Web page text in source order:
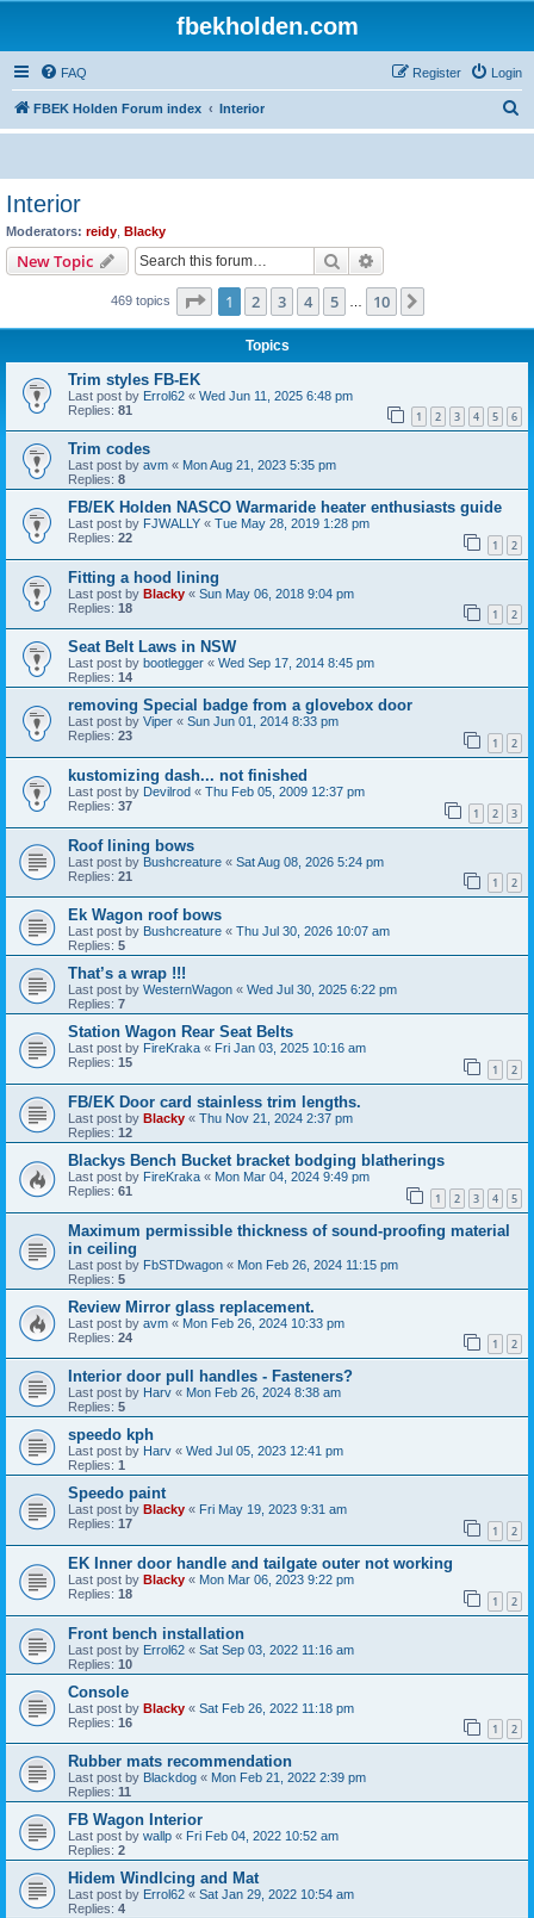
fbekholden.com
FAQ Login
Register
FBEK Holden Forum index Interior
e
Interior
Moderators: reidy Blacky
New Topic Search
469 topics Page 1of 10
1 2 3 4 5 10
Topics
Trim styles FB-EK
Last post by Errol62 « Wed Jun 11, 2025 6:48 pm
Replies: 81 1 2 3 4 5 6
Trim codes
Last post by avm « Mon Aug 21, 2023 5:35 pm
Replies: 8
FB/EK Holden NASCO Warmaride heater enthusiasts guide
Last post by FJWALLY « Tue May 28, 2019 1:28 pm
Replies: 22 1 2
Fitting a hood lining
Last post by Blacky « Sun May 06, 2018 9:04 pm
Replies: 18 1 2
Seat Belt Laws in NSW
Last post by bootlegger « Wed Sep 17, 2014 8:45 pm
Replies: 14
removing Special badge from a glovebox door
Last post by Viper « Sun Jun 01, 2014 8:33 pm
Replies: 23 1 2
kustomizing dash... not finished
Last post by Devilrod « Thu Feb 05, 2009 12:37 pm
Replies: 37 1 2 3
Roof lining bows
Last post by Bushcreature « Sat Aug 08, 2026 5:24 pm
Replies: 21 1 2
Ek Wagon roof bows
Last post by Bushcreature « Thu Jul 30, 2026 10:07 am
Replies: 5
That’s a wrap !!!
Last post by WesternWagon « Wed Jul 30, 2025 6:22 pm
Replies: 7
Station Wagon Rear Seat Belts
Last post by FireKraka « Fri Jan 03, 2025 10:16 am
Replies: 15 1 2
FB/EK Door card stainless trim lengths.
Last post by Blacky « Thu Nov 21, 2024 2:37 pm
Replies: 12
Blackys Bench Bucket bracket bodging blatherings
Last post by FireKraka « Mon Mar 04, 2024 9:49 pm
Replies: 61 1 2 3 4 5
Maximum permissible thickness of sound-proofing material
in ceiling
Last post by FbSTDwagon « Mon Feb 26, 2024 11:15 pm
Replies: 5
Review Mirror glass replacement.
Last post by avm « Mon Feb 26, 2024 10:33 pm
Replies: 24 1 2
Interior door pull handles - Fasteners?
Last post by Harv « Mon Feb 26, 2024 8:38 am
Replies: 5
speedo kph
Last post by Harv « Wed Jul 05, 2023 12:41 pm
Replies: 1
Speedo paint
Last post by Blacky « Fri May 19, 2023 9:31 am
Replies: 17 1 2
EK Inner door handle and tailgate outer not working
Last post by Blacky « Mon Mar 06, 2023 9:22 pm
Replies: 18 1 2
Front bench installation
Last post by Errol62 « Sat Sep 03, 2022 11:16 am
Replies: 10
Console
Last post by Blacky « Sat Feb 26, 2022 11:18 pm
Replies: 16 1 2
Rubber mats recommendation
Last post by Blackdog « Mon Feb 21, 2022 2:39 pm
Replies: 11
FB Wagon Interior
Last post by wallp « Fri Feb 04, 2022 10:52 am
Replies: 2
Hidem Windlcing and Mat
Last post by Errol62 « Sat Jan 29, 2022 10:54 am
Replies: 4